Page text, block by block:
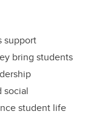
support
bring students
social
student life